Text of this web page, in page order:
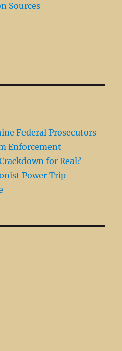
Sources
Federal Prosecutors
Enforcement
for Real?
Power Trip